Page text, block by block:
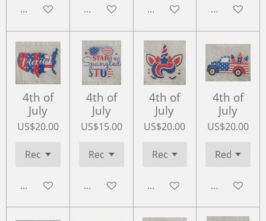
Add to cart Add to cart Add to cart Add to cart
4th of
July
US$20.00
Add to cart
4th of
July
US$15.00
Add to cart
4th of
July
US$20.00
Add to cart
4th of
July
US$20.00
Add to cart